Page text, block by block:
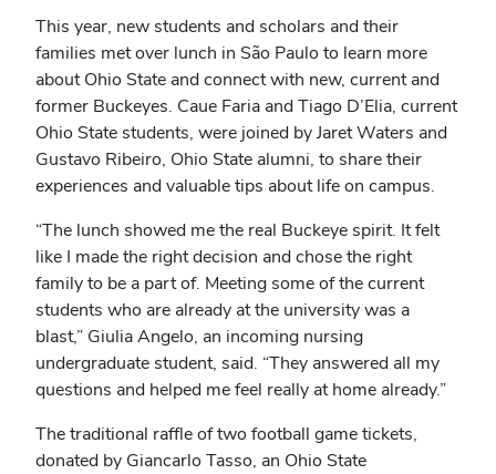
This year, new students and scholars and their
families met over lunch in São Paulo to learn more
about Ohio State and connect with new, current and
former Buckeyes. Caue Faria and Tiago D’Elia, current
Ohio State students, were joined by Jaret Waters and
Gustavo Ribeiro, Ohio State alumni, to share their
experiences and valuable tips about life on campus.
“The lunch showed me the real Buckeye spirit. It felt
like I made the right decision and chose the right
family to be a part of. Meeting some of the current
students who are already at the university was a
blast,” Giulia Angelo, an incoming nursing
undergraduate student, said. “They answered all my
questions and helped me feel really at home already.”
The traditional raffle of two football game tickets,
donated by Giancarlo Tasso, an Ohio State